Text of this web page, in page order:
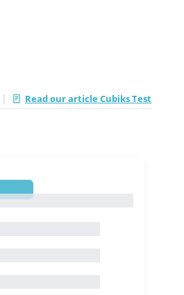
| Read our article Cubiks Test